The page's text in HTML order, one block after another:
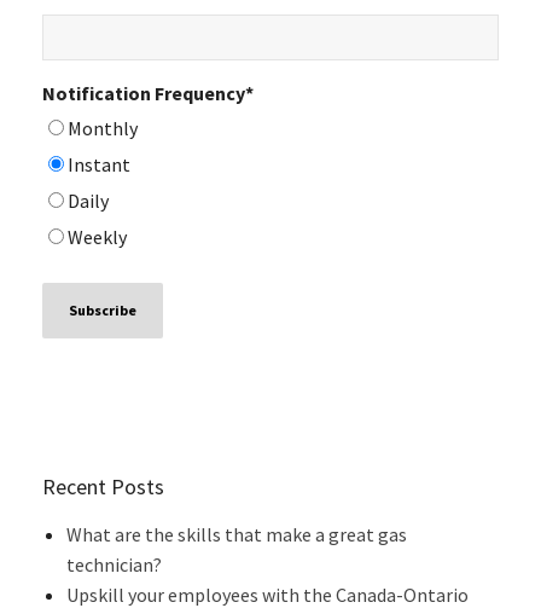
Notification Frequency*
Monthly
Instant
Daily
Weekly
Recent Posts
What are the skills that make a great gas
technician?
Upskill your employees with the Canada-Ontario